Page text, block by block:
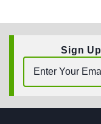
Sign